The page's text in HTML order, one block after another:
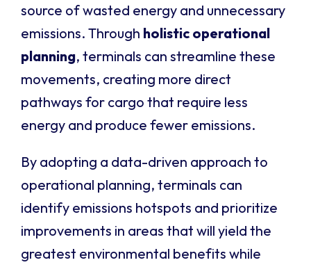
source of wasted energy and unnecessary
emissions. Through holistic operational
planning, terminals can streamline these
movements, creating more direct
pathways for cargo that require less
energy and produce fewer emissions.
By adopting a data-driven approach to
operational planning, terminals can
identify emissions hotspots and prioritize
improvements in areas that will yield the
greatest environmental benefits while